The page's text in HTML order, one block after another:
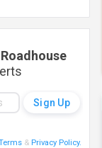
& Privacy Policy.